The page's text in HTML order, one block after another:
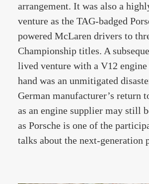
arrangement. It was also a
venture as the TAG-badged
powered McLaren drivers to
Championship titles. A
lived venture with a V12 engine
hand was an unmitigated
German manufacturer’s return
as an engine supplier may still
as Porsche is one of the
talks about the next-generation